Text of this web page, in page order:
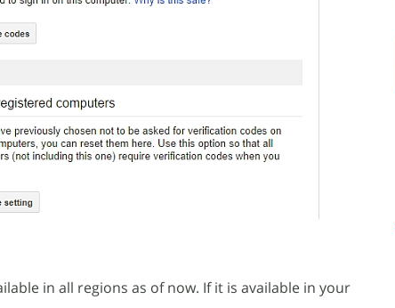
in all regions as of now. If it is available in your